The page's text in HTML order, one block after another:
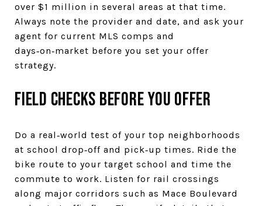
over $1 million in several areas at that time.
Always note the provider and date, and ask your
agent for current MLS comps and
days‑on‑market before you set your offer
strategy.
Field checks before you offer
Do a real‑world test of your top neighborhoods
at school drop‑off and pick‑up times. Ride the
bike route to your target school and time the
commute to work. Listen for rail crossings
along major corridors such as Mace Boulevard